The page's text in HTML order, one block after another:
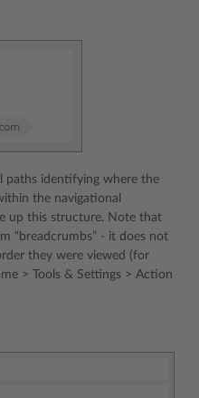
paths identifying where the
the navigational
up this structure. Note that
“breadcrumbs” - it does not
they were viewed (for
> Tools & Settings > Action